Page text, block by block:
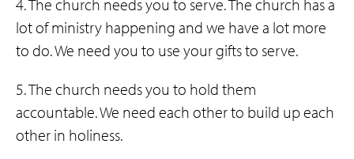
4. The church needs you to serve. The church has a
lot of ministry happening and we have a lot more
to do. We need you to use your gifts to serve.
5. The church needs you to hold them
accountable. We need each other to build up each
other in holiness.